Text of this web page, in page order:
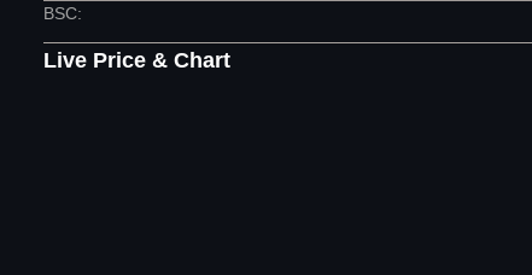
BSC:
Live Price & Chart